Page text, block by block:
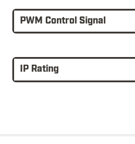
PWM Control Signal
IP Rating